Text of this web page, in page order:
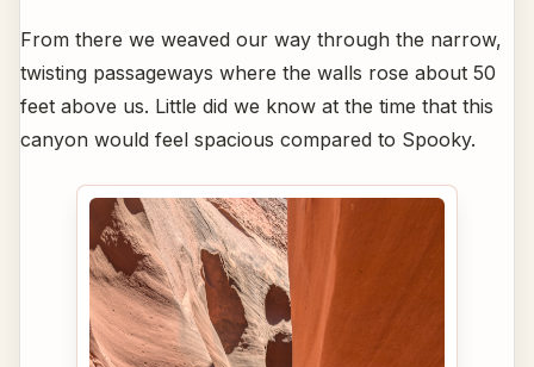
From there we weaved our way through the narrow,
twisting passageways where the walls rose about 50
feet above us. Little did we know at the time that this
canyon would feel spacious compared to Spooky.